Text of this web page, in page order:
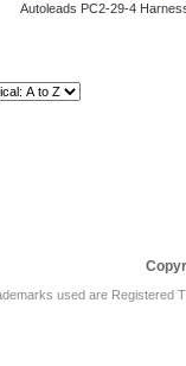
Autoleads PC2-29-4
used are